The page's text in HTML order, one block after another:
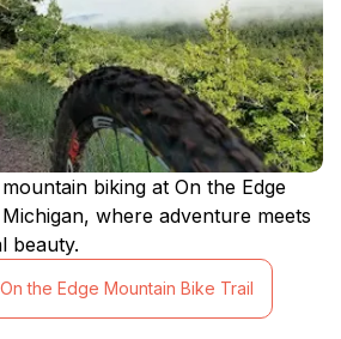
biking at On the Edge
where adventure meets
beauty.
the Edge Mountain Bike Trail